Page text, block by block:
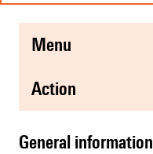
menu
action
general information